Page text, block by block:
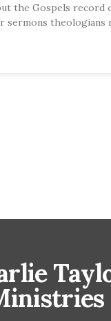
the Gospels record
sermons theologians